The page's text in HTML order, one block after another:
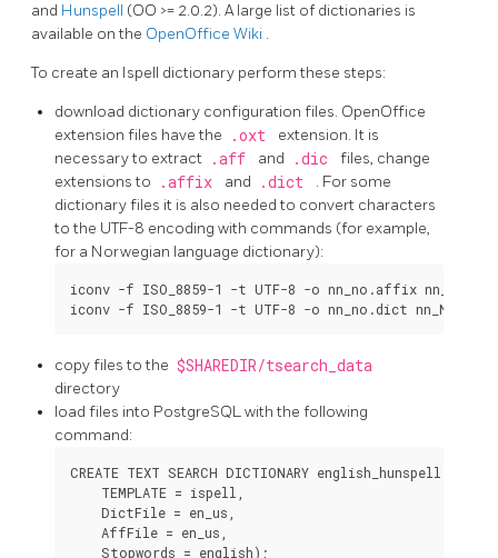
and Hunspell (OO >= 2.0.2). A large list of dictionaries is
available on the OpenOffice Wiki .
To create an Ispell dictionary perform these steps:
download dictionary configuration files. OpenOffice
extension files have the
.oxt
extension. It is
necessary to extract .aff and .dic
files, change
extensions to
.affix and .dict
. For some
dictionary files it is also needed to convert characters
to the UTF-8 encoding with commands (for example,
for a Norwegian language dictionary):
iconv -f ISO_8859-1 -t UTF-8 -o nn_no.affix nn_NO.aff
copy files to the $SHAREDIR/tsearch_data
directory
load files into PostgreSQL with the following
command:
CREATE TEXT SEARCH DICTIONARY english_hunspell (
    TEMPLATE = ispell,
    DictFile = en_us,
    AffFile = en_us,